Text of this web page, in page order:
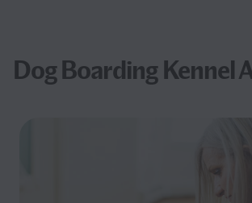
Dog Boarding Kennel